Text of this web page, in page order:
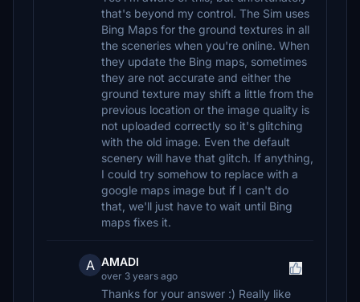
that's beyond my control. The Sim uses
Bing Maps for the ground textures in all
the sceneries when you're online. When
they update the Bing maps, sometimes
they are not accurate and either the
ground texture may shift a little from the
previous location or the image quality is
not uploaded correctly so it's glitching
with the old image. Even the default
scenery will have that glitch. If anything,
I could try somehow to replace with a
google maps image but if I can't do
that, we'll just have to wait until Bing
maps fixes it.
A AMADI
over 3 years ago
Thanks for your answer :) Really like